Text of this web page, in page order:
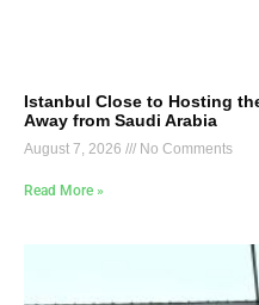
Istanbul Close to Hosting
Away from Saudi Arabia
August 7, 2026 No Comments
Read More »